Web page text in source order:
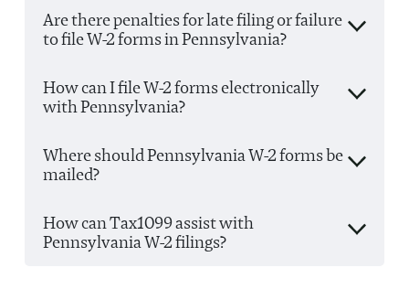
Are there penalties for late filing or failure
to file W-2 forms in Pennsylvania?
How can I file W-2 forms electronically
with Pennsylvania?
Where should Pennsylvania W-2 forms be
mailed?
How can Tax1099 assist with
Pennsylvania W-2 filings?